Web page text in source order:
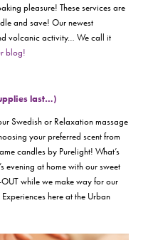
pleasure! These services are
and save! Our newest
volcanic activity… We call it
blog!
last…)
Swedish or Relaxation massage
your preferred scent from
candles by Purelight! What’s
evening at home with our sweet
while we make way for our
here at the Urban